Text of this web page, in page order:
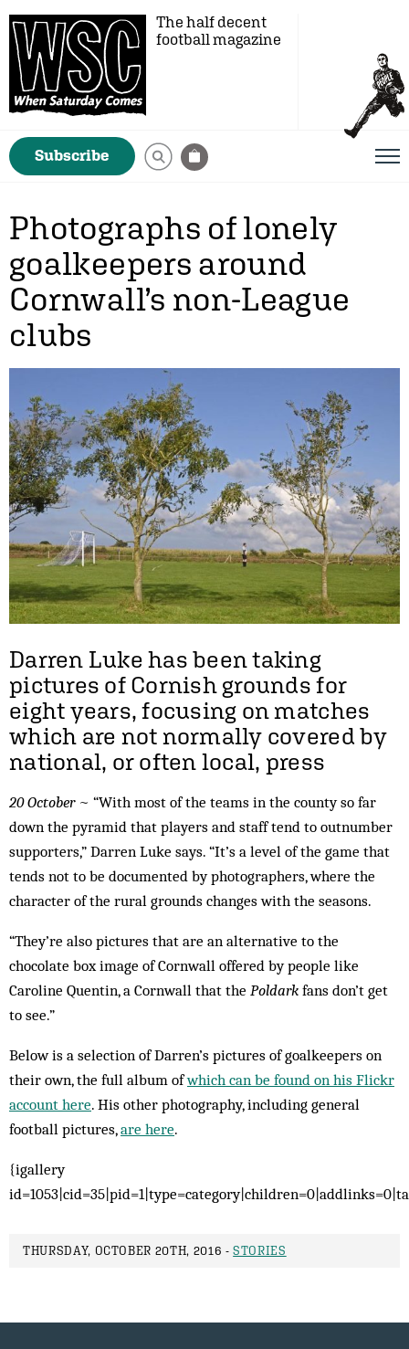
The half decent
football magazine
Subscribe
Photographs of lonely
goalkeepers around
Cornwall’s non-League
clubs
Darren Luke has been taking
pictures of Cornish grounds for
eight years, focusing on matches
which are not normally covered by
national, or often local, press
20 October~ “With most of the teams in the county so far
down the pyramid that players and staff tend to outnumber
supporters,” Darren Luke says. “It’s a level of the game that
tends not to be documented by photographers, where the
character of the rural grounds changes with the seasons.
“They’re also pictures that are an alternative to the
chocolate box image of Cornwall offered by people like
Caroline Quentin, a Cornwall that the Poldark fans don’t get
to see.”
Below is a selection of Darren’s pictures of goalkeepers on
their own, the full album ofwhich can be found on his Flickr
account here. His other photography, including general
football pictures,are here.
{igallery
THURSDAY, OCTOBER 20TH, 2016 -STORIES